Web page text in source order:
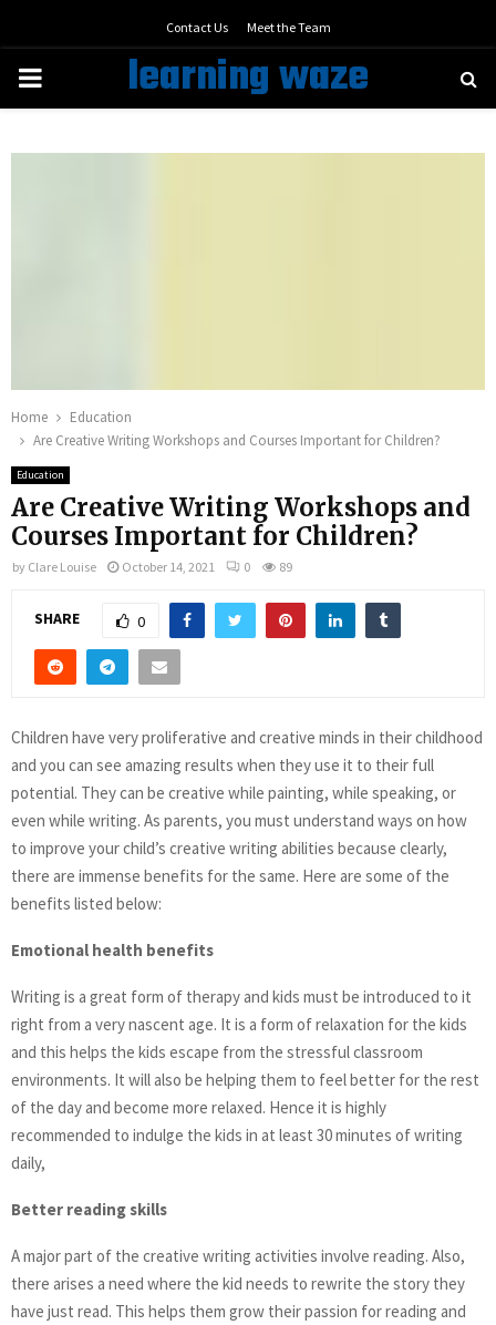
Contact Us Meet the Team
PRIMARY
learning waze
Home
Education
Are Creative Writing Workshops and Courses Important for Children?
Education
Are Creative Writing Workshops and
Courses Important for Children?
by Clare Louise October 14, 2021 0 89
SHARE 0
Children have very proliferative and creative minds in their childhood
and you can see amazing results when they use it to their full
potential. They can be creative while painting, while speaking, or
even while writing. As parents, you must understand ways on how
to improve your child’s creative writing abilities because clearly,
there are immense benefits for the same. Here are some of the
benefits listed below:
Emotional health benefits
Writing is a great form of therapy and kids must be introduced to it
right from a very nascent age. It is a form of relaxation for the kids
and this helps the kids escape from the stressful classroom
environments. It will also be helping them to feel better for the rest
of the day and become more relaxed. Hence it is highly
recommended to indulge the kids in at least 30 minutes of writing
daily,
Better reading skills
A major part of the creative writing activities involve reading. Also,
there arises a need where the kid needs to rewrite the story they
have just read. This helps them grow their passion for reading and